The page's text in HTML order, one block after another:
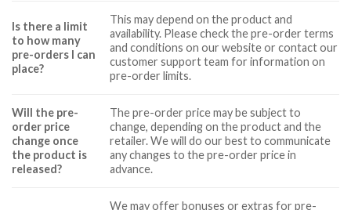
Is there a limit
to how many
pre-orders I can
place?
This may depend on the product and
availability. Please check the pre-order terms
and conditions on our website or contact our
customer support team for information on
pre-order limits.
Will the pre-
order price
change once
the product is
released?
The pre-order price may be subject to
change, depending on the product and the
retailer. We will do our best to communicate
any changes to the pre-order price in
advance.
We may offer bonuses or extras for pre-